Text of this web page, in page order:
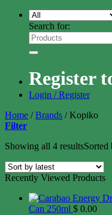
Search for:
Register
Login / Register
Home / Brands /Kopiko
Filter
Showing all 4 resultsSorted
Recently Viewed Products
Can 250ml $ 0.00